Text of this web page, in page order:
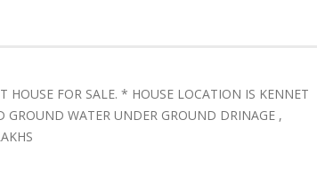
FOR SALE. * HOUSE LOCATION IS KENNET
WATER UNDER GROUND DRINAGE ,